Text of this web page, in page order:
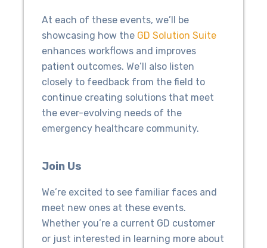
At each of these events, we’ll be
showcasing how the GD Solution Suite
enhances workflows and improves
patient outcomes. We’ll also listen
closely to feedback from the field to
continue creating solutions that meet
the ever-evolving needs of the
emergency healthcare community.
Join Us
We’re excited to see familiar faces and
meet new ones at these events.
Whether you’re a current GD customer
or just interested in learning more about